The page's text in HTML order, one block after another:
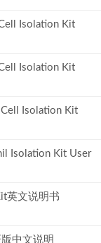
Isolation Kit
Isolation Kit
Isolation Kit
Isolation Kit User
英文说明书
中文说明